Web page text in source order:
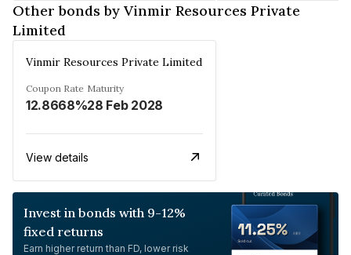
Other bonds by Vinmir Resources Private
Limited
Vinmir Resources Private Limited
Coupon Rate
12.8668%
Maturity
28 Feb 2028
View details
Invest in bonds with 9-12%
fixed returns
Earn higher return than FD, lower risk